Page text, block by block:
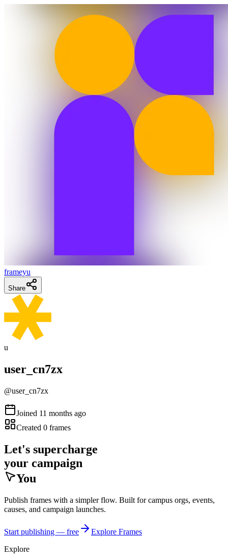
frameyu
Share
u
user_cn7zx
@user_cn7zx
Joined 11 months ago
Created 0 frames
Let's supercharge
your campaign
You
Publish frames with a simpler flow. Built for campus orgs, events,
causes, and campaign launches.
Start publishing — free
Explore Frames
Explore